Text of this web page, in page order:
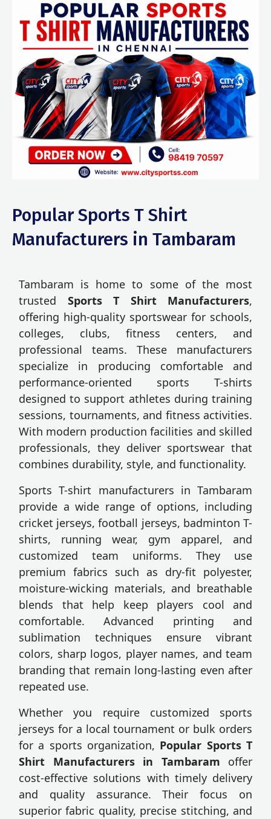
Popular Sports T Shirt
Manufacturers in Tambaram
Tambaram is home to some of the most
trusted Sports T Shirt Manufacturers,
offering high-quality sportswear for schools,
colleges, clubs, fitness centers, and
professional teams. These manufacturers
specialize in producing comfortable and
performance-oriented sports T-shirts
designed to support athletes during training
sessions, tournaments, and fitness activities.
With modern production facilities and skilled
professionals, they deliver sportswear that
combines durability, style, and functionality.
Sports T-shirt manufacturers in Tambaram
provide a wide range of options, including
cricket jerseys, football jerseys, badminton T-
shirts, running wear, gym apparel, and
customized team uniforms. They use
premium fabrics such as dry-fit polyester,
moisture-wicking materials, and breathable
blends that help keep players cool and
comfortable. Advanced printing and
sublimation techniques ensure vibrant
colors, sharp logos, player names, and team
branding that remain long-lasting even after
repeated use.
Whether you require customized sports
jerseys for a local tournament or bulk orders
for a sports organization, Popular Sports T
Shirt Manufacturers in Tambaram offer
cost-effective solutions with timely delivery
and quality assurance. Their focus on
superior fabric quality, precise stitching, and